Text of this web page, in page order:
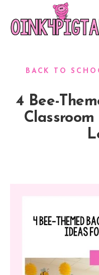
BACK TO
4 Bee-